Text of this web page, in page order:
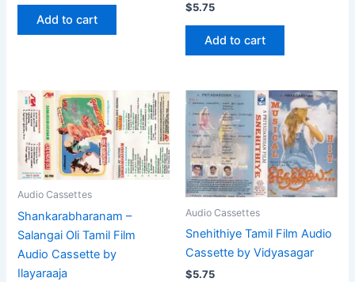
Add to cart
$5.75
Add to cart
Audio Cassettes
Shankarabharanam –
Salangai Oli Tamil Film
Audio Cassette by
Ilayaraaja
Audio Cassettes
Snehithiye Tamil Film Audio
Cassette by Vidyasagar
$5.75